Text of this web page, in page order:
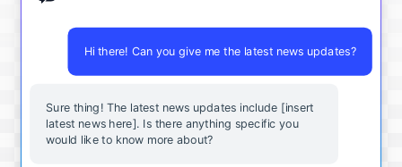
Hi there! Can you give me the latest news updates?
Sure thing! The latest news updates include [insert
latest news here]. Is there anything specific you
would like to know more about?